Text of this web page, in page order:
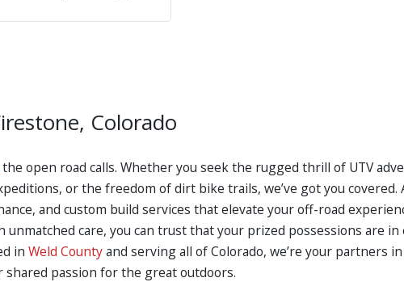
Colorado
the open road calls. Whether you seek the rugged thrill of UTV
or the freedom of dirt bike trails, we’ve got you covered.
and custom build services that elevate your off-road
care, you can trust that your prized possessions are in
inWeld Countyand serving all of Colorado, we’re your partners
passion for the great outdoors.